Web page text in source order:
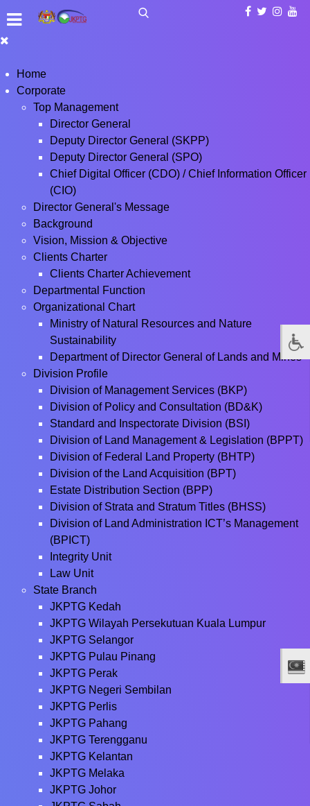
Home
Corporate
Top Management
Director General
Deputy Director General (SKPP)
Deputy Director General (SPO)
Chief Digital Officer (CDO) / Chief Information Officer
(CIO)
Director General's Message
Background
Vision, Mission & Objective
Clients Charter
Clients Charter Achievement
Departmental Function
Organizational Chart
Ministry of Natural Resources and Nature
Sustainability
Department of Director General of Lands and Mines
Division Profile
Division of Management Services (BKP)
Division of Policy and Consultation (BD&K)
Standard and Inspectorate Division (BSI)
Division of Land Management & Legislation (BPPT)
Division of Federal Land Property (BHTP)
Division of the Land Acquisition (BPT)
Estate Distribution Section (BPP)
Division of Strata and Stratum Titles (BHSS)
Division of Land Administration ICT’s Management
(BPICT)
Integrity Unit
Law Unit
State Branch
JKPTG Kedah
JKPTG Wilayah Persekutuan Kuala Lumpur
JKPTG Selangor
JKPTG Pulau Pinang
JKPTG Perak
JKPTG Negeri Sembilan
JKPTG Perlis
JKPTG Pahang
JKPTG Terengganu
JKPTG Kelantan
JKPTG Melaka
JKPTG Johor